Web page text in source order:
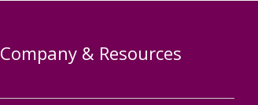
Company & Resources